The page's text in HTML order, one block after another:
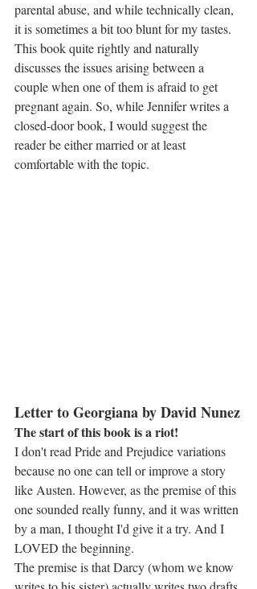
parental abuse, and while technically clean,
it is sometimes a bit too blunt for my tastes.
This book quite rightly and naturally
discusses the issues arising between a
couple when one of them is afraid to get
pregnant again. So, while Jennifer writes a
closed-door book, I would suggest the
reader be either married or at least
comfortable with the topic.
Letter to Georgiana by David Nunez
The start of this book is a riot!
I don't read Pride and Prejudice variations
because no one can tell or improve a story
like Austen. However, as the premise of this
one sounded really funny, and it was written
by a man, I thought I'd give it a try. And I
LOVED the beginning.
The premise is that Darcy (whom we know